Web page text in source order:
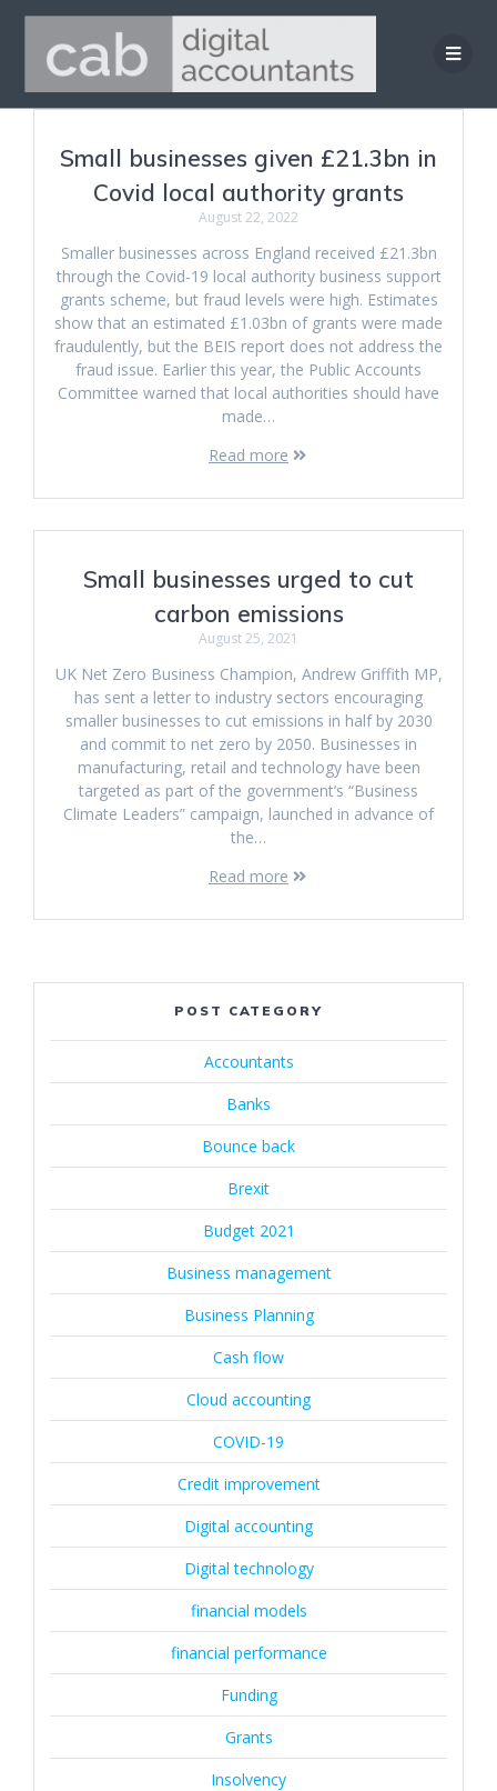
Skip
to
content
Small businesses given £21.3bn in
Covid local authority grants
August 22, 2022
Smaller businesses across England received £21.3bn
through the Covid-19 local authority business support
grants scheme, but fraud levels were high. Estimates
show that an estimated £1.03bn of grants were made
fraudulently, but the BEIS report does not address the
fraud issue. Earlier this year, the Public Accounts
Committee warned that local authorities should have
made…
Read more
Small businesses urged to cut
carbon emissions
August 25, 2021
UK Net Zero Business Champion, Andrew Griffith MP,
has sent a letter to industry sectors encouraging
smaller businesses to cut emissions in half by 2030
and commit to net zero by 2050. Businesses in
manufacturing, retail and technology have been
targeted as part of the government’s “Business
Climate Leaders” campaign, launched in advance of
the…
Read more
POST CATEGORY
Accountants
Banks
Bounce back
Brexit
Budget 2021
Business management
Business Planning
Cash flow
Cloud accounting
COVID-19
Credit improvement
Digital accounting
Digital technology
financial models
financial performance
Funding
Grants
Insolvency